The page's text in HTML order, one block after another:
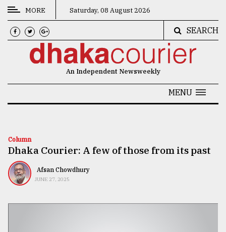
CATEGORIES
News
Technology
Nature
Interest
MORE Saturday, 08 August 2026
SEARCH
An Independent Newsweekly
MENU
Column
Dhaka Courier: A few of those from its past
Afsan Chowdhury
JUNE 27, 2025